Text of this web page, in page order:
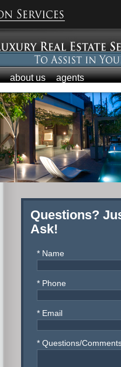
about us agents
Questions?
Ask!
* Name
* Phone
* Email
* Questions/